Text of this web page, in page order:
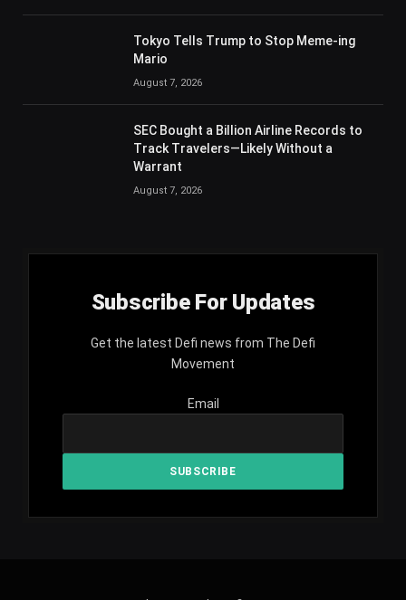
Tokyo Tells Trump to Stop Meme-ing
Mario
August 7, 2026
SEC Bought a Billion Airline Records to
Track Travelers—Likely Without a
Warrant
August 7, 2026
Subscribe For Updates
Get the latest Defi news from The Defi
Movement
Email